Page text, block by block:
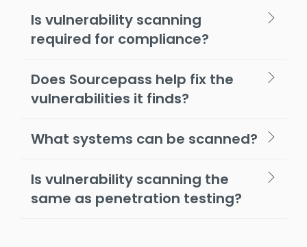
Is vulnerability scanning
required for compliance?
Does Sourcepass help fix the
vulnerabilities it finds?
What systems can be scanned?
Is vulnerability scanning the
same as penetration testing?